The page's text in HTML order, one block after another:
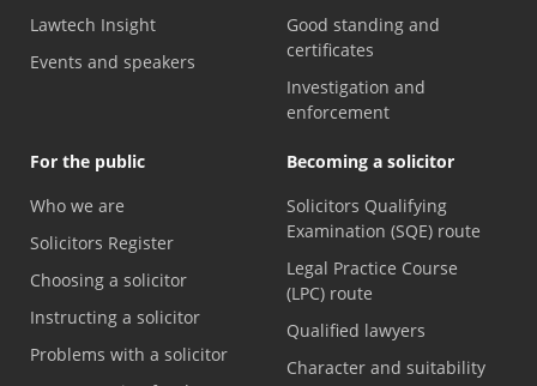
Lawtech Insight
Events and speakers
Good standing and
certificates
Investigation and
enforcement
For the public
Who we are
Solicitors Register
Choosing a solicitor
Instructing a solicitor
Problems with a solicitor
Becoming a solicitor
Solicitors Qualifying
Examination (SQE) route
Legal Practice Course
(LPC) route
Qualified lawyers
Character and suitability